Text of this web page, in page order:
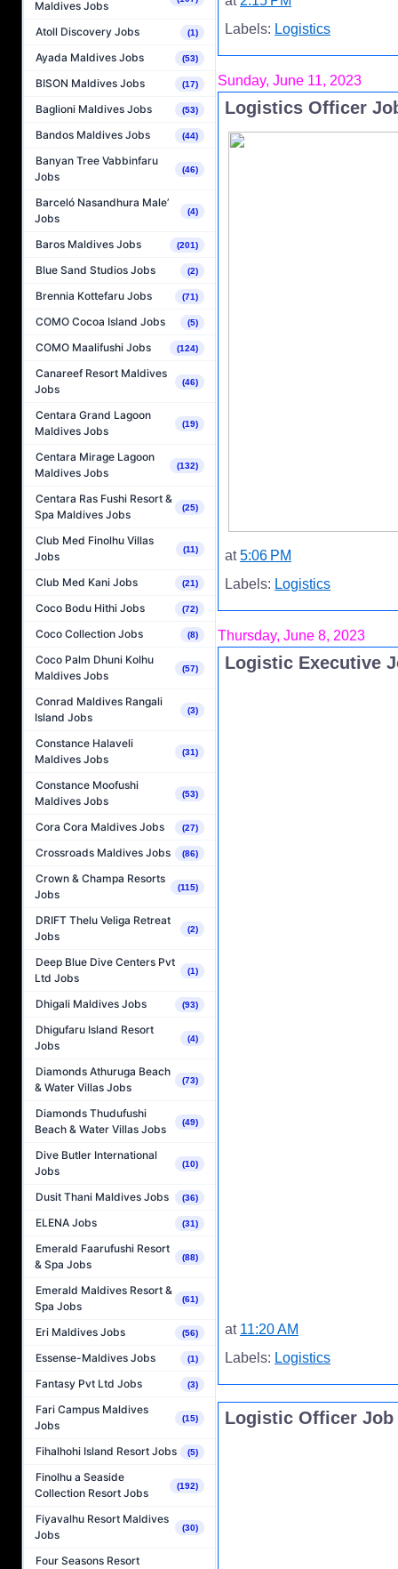
Maldives Jobs
Atoll Discovery Jobs (1)
Ayada Maldives Jobs (53)
BISON Maldives Jobs (17)
Baglioni Maldives Jobs (53)
Bandos Maldives Jobs (44)
Banyan Tree Vabbinfaru
Jobs
(46)
Barceló Nasandhura Male’
Jobs
(4)
Baros Maldives Jobs (201)
Blue Sand Studios Jobs (2)
Brennia Kottefaru Jobs (71)
COMO Cocoa Island Jobs (5)
COMO Maalifushi Jobs (124)
Canareef Resort Maldives
Jobs
(46)
Centara Grand Lagoon
Maldives Jobs
(19)
Centara Mirage Lagoon
Maldives Jobs
(132)
Centara Ras Fushi Resort &
Spa Maldives Jobs
(25)
Club Med Finolhu Villas
Jobs
(11)
Club Med Kani Jobs (21)
Coco Bodu Hithi Jobs (72)
Coco Collection Jobs (8)
Coco Palm Dhuni Kolhu
Maldives Jobs
(57)
Conrad Maldives Rangali
Island Jobs
(3)
Constance Halaveli
Maldives Jobs
(31)
Constance Moofushi
Maldives Jobs
(53)
Cora Cora Maldives Jobs (27)
Crossroads Maldives Jobs (86)
Crown & Champa Resorts
Jobs
(115)
DRIFT Thelu Veliga Retreat
Jobs
(2)
Deep Blue Dive Centers Pvt
Ltd Jobs
(1)
Dhigali Maldives Jobs (93)
Dhigufaru Island Resort
Jobs
(4)
Diamonds Athuruga Beach
& Water Villas Jobs
(73)
Diamonds Thudufushi
Beach & Water Villas Jobs
(49)
Dive Butler International
Jobs
(10)
Dusit Thani Maldives Jobs (36)
ELENA Jobs (31)
Emerald Faarufushi Resort
& Spa Jobs
(88)
Emerald Maldives Resort &
Spa Jobs
(61)
Eri Maldives Jobs (56)
Essense-Maldives Jobs (1)
Fantasy Pvt Ltd Jobs (3)
Fari Campus Maldives
Jobs
(15)
Fihalhohi Island Resort Jobs (5)
Finolhu a Seaside
Collection Resort Jobs
(192)
Fiyavalhu Resort Maldives
Jobs
(30)
Four Seasons Resort
Labels: Logistics
Sunday, June 11, 2023
Logistics Officer
at5:06 PM
Labels: Logistics
Thursday, June 8, 2023
Logistic Executive
at 11:20 AM
Labels: Logistics
Logistic Officer Job